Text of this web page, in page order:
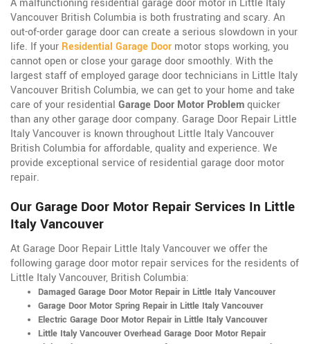
A malfunctioning residential garage door motor in Little Italy
Vancouver British Columbia is both frustrating and scary. An
out-of-order garage door can create a serious slowdown in your
life. If your Residential Garage Door motor stops working, you
cannot open or close your garage door smoothly. With the
largest staff of employed garage door technicians in Little Italy
Vancouver British Columbia, we can get to your home and take
care of your residential Garage Door Motor Problemquicker
than any other garage door company. Garage Door Repair Little
Italy Vancouver is known throughout Little Italy Vancouver
British Columbia for affordable, quality and experience. We
provide exceptional service of residential garage door motor
repair.
Our Garage Door Motor Repair Services In Little
Italy Vancouver
At Garage Door Repair Little Italy Vancouver we offer the
following garage door motor repair services for the residents of
Little Italy Vancouver, British Columbia:
Damaged Garage Door Motor Repair in Little Italy Vancouver
Garage Door Motor Spring Repair in Little Italy Vancouver
Electric Garage Door Motor Repair in Little Italy Vancouver
Little Italy Vancouver Overhead Garage Door Motor Repair